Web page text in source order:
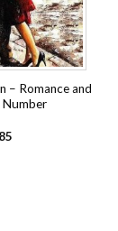
– Romance and
Number